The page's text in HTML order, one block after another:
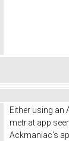
Either using an
metr.at app
Ackmaniac's